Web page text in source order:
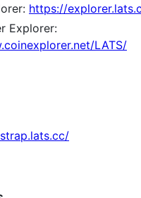
https://
Explorer:
LATS/